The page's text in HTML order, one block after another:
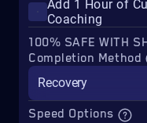
Add 1 Hour of
Coaching
100% SAFE WITH
Completion Method
Recovery
Speed Options